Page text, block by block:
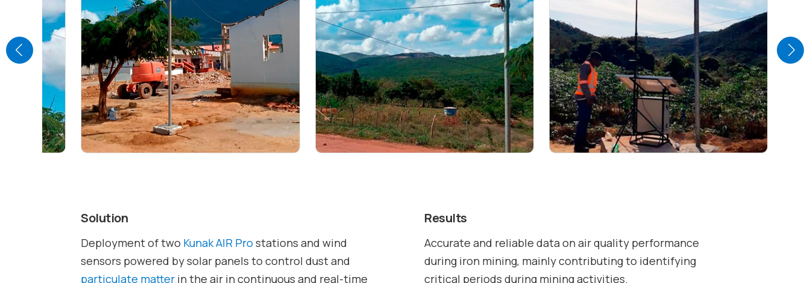
Solution
Deployment of two Kunak AIR Pro stations and wind
sensors powered by solar panels to control dust and
particulate matter in the air in continuous and real-time
Results
Accurate and reliable data on air quality performance
during iron mining, mainly contributing to identifying
critical periods during mining activities.